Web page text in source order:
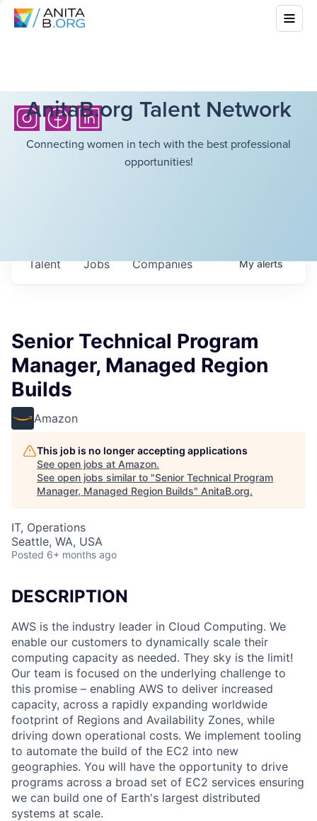
AnitaB.org Talent Network
Connecting women in tech with the best professional
opportunities!
Jobs Companies
Talent Myalerts
Senior Technical Program
Manager, Managed Region
Builds
Amazon
This job is no longer accepting applications
See open jobs at Amazon.
See open jobs similar to "Senior Technical Program
Manager, Managed Region Builds" AnitaB.org.
IT, Operations
Seattle, WA, USA
Posted 6+ months ago
DESCRIPTION
AWS is the industry leader in Cloud Computing. We
enable our customers to dynamically scale their
computing capacity as needed. They sky is the limit!
Our team is focused on the underlying challenge to
this promise – enabling AWS to deliver increased
capacity, across a rapidly expanding worldwide
footprint of Regions and Availability Zones, while
driving down operational costs. We implement tooling
to automate the build of the EC2 into new
geographies. You will have the opportunity to drive
programs across a broad set of EC2 services ensuring
we can build one of Earth's largest distributed
systems at scale.